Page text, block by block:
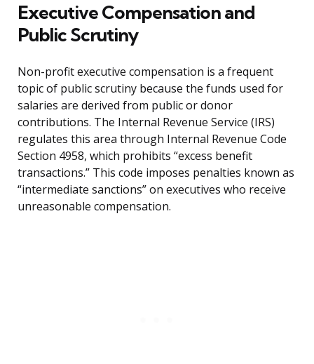
Executive Compensation and
Public Scrutiny
Non-profit executive compensation is a frequent
topic of public scrutiny because the funds used for
salaries are derived from public or donor
contributions. The Internal Revenue Service (IRS)
regulates this area through Internal Revenue Code
Section 4958, which prohibits “excess benefit
transactions.” This code imposes penalties known as
“intermediate sanctions” on executives who receive
unreasonable compensation.